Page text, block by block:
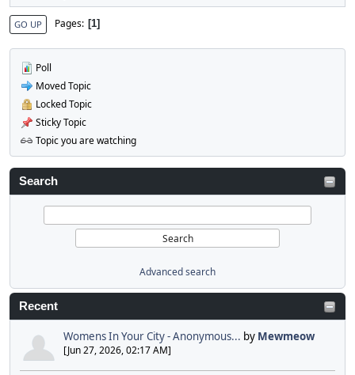
Search
Advanced search
Recent
Womens In Your City - Anonymous... by Mewmeow
[Jun 27, 2026, 02:17 AM]
GO UP Pages 1
Poll
Moved Topic
Locked Topic
Sticky Topic
Topic you are watching